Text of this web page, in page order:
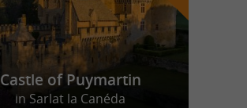
Castle of Puymartin
in Sarlat la Canéda